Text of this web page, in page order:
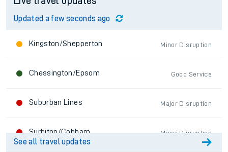
Updated a few seconds ago
Kingston/Shepperton Minor Disruption
Chessington/Epsom Good Service
Suburban Lines Major Disruption
Surbiton/Cobham Major Disruption
See all travel updates